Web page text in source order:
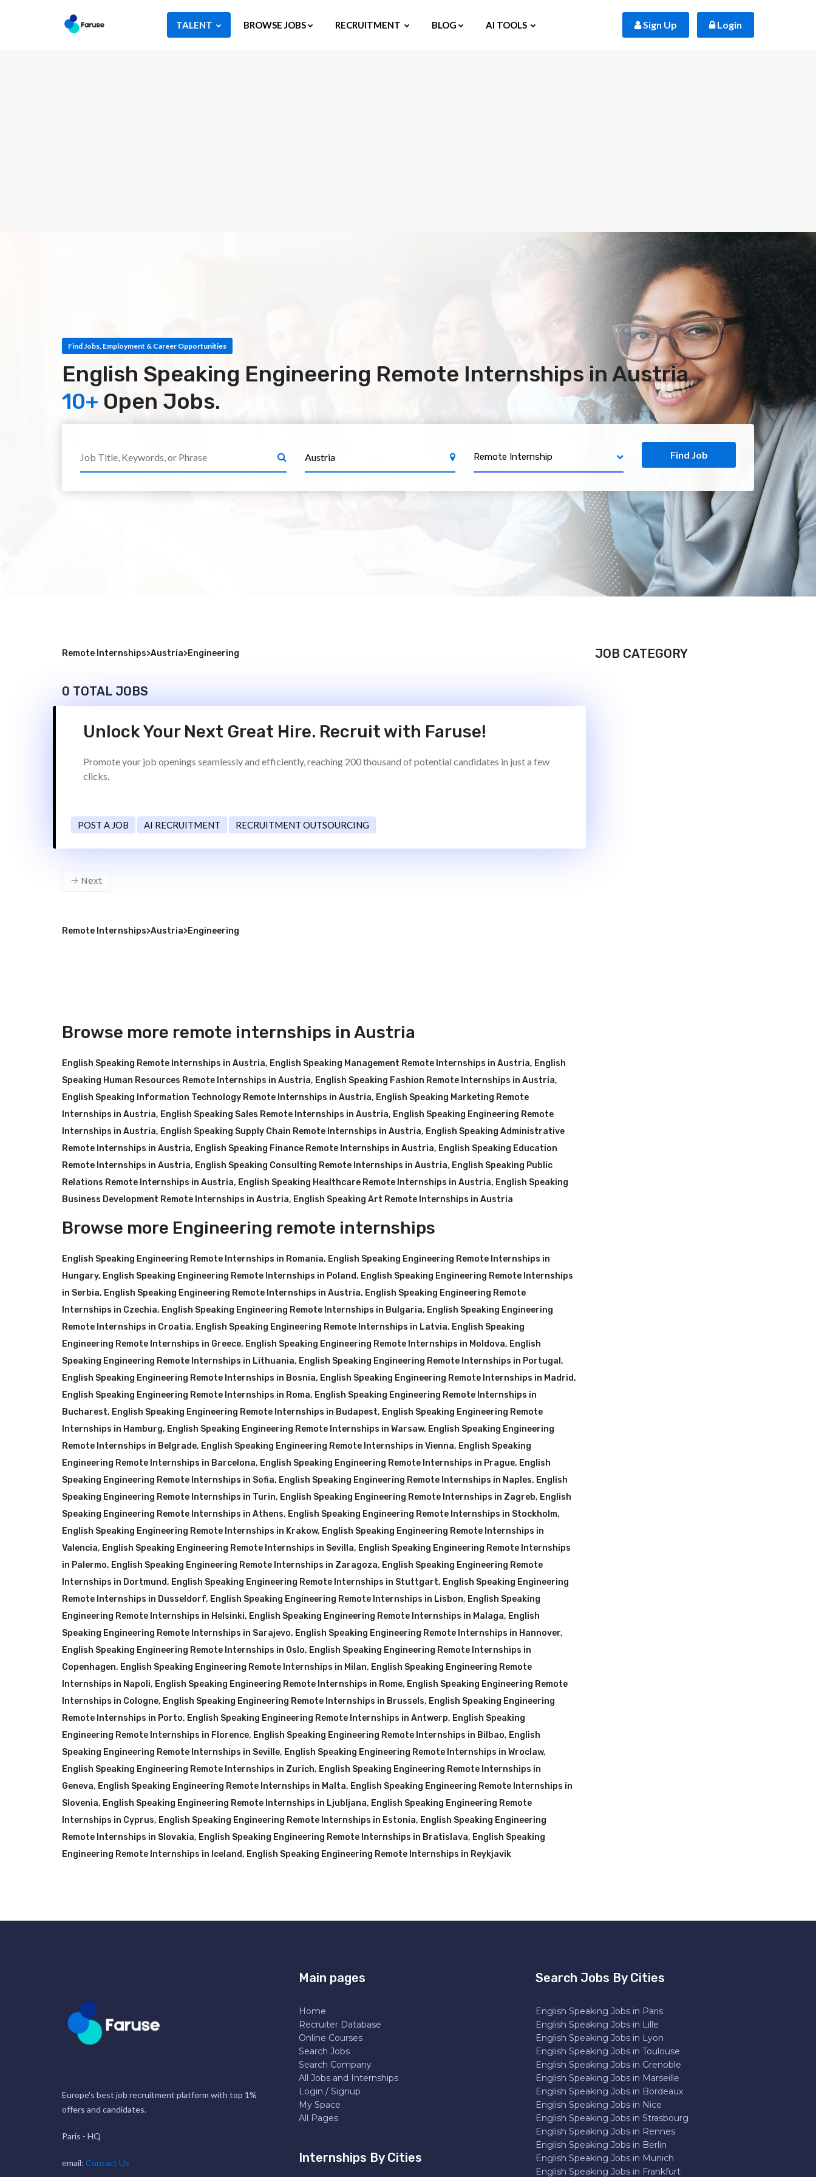
Sign Up Login
TALENT BROWSE JOBS RECRUITMENT BLOG AI TOOLS
Find Jobs, Employment & Career Opportunities
English Speaking Engineering Remote Internships in Austria
10+ Open Jobs.
Remote Internship Find Job
Remote Internships>Austria>Engineering
0 TOTAL JOBS
Unlock Your Next Great Hire. Recruit with Faruse!
Promote your job openings seamlessly and efficiently, reaching 200 thousand of potential candidates in just a few
clicks.
POST A JOB AI RECRUITMENT RECRUITMENT OUTSOURCING
Next
Remote Internships>Austria>Engineering
Browse more remote internships in Austria
English Speaking Remote Internships in Austria, English Speaking Management Remote Internships in Austria, English
Speaking Human Resources Remote Internships in Austria, English Speaking Fashion Remote Internships in Austria,
English Speaking Information Technology Remote Internships in Austria, English Speaking Marketing Remote
Internships in Austria, English Speaking Sales Remote Internships in Austria, English Speaking Engineering Remote
Internships in Austria, English Speaking Supply Chain Remote Internships in Austria, English Speaking Administrative
Remote Internships in Austria, English Speaking Finance Remote Internships in Austria, English Speaking Education
Remote Internships in Austria, English Speaking Consulting Remote Internships in Austria, English Speaking Public
Relations Remote Internships in Austria, English Speaking Healthcare Remote Internships in Austria, English Speaking
Business Development Remote Internships in Austria, English Speaking Art Remote Internships in Austria
Browse more Engineering remote internships
English Speaking Engineering Remote Internships in Romania, English Speaking Engineering Remote Internships in
Hungary, English Speaking Engineering Remote Internships in Poland, English Speaking Engineering Remote Internships
in Serbia, English Speaking Engineering Remote Internships in Austria, English Speaking Engineering Remote
Internships in Czechia, English Speaking Engineering Remote Internships in Bulgaria, English Speaking Engineering
Remote Internships in Croatia, English Speaking Engineering Remote Internships in Latvia, English Speaking
Engineering Remote Internships in Greece, English Speaking Engineering Remote Internships in Moldova, English
Speaking Engineering Remote Internships in Lithuania, English Speaking Engineering Remote Internships in Portugal ,
English Speaking Engineering Remote Internships in Bosnia, English Speaking Engineering Remote Internships in Madrid,
English Speaking Engineering Remote Internships in Roma, English Speaking Engineering Remote Internships in
Bucharest, English Speaking Engineering Remote Internships in Budapest, English Speaking Engineering Remote
Internships in Hamburg, English Speaking Engineering Remote Internships in Warsaw, English Speaking Engineering
Remote Internships in Belgrade, English Speaking Engineering Remote Internships in Vienna, English Speaking
Engineering Remote Internships in Barcelona, English Speaking Engineering Remote Internships in Prague, English
Speaking Engineering Remote Internships in Sofia, English Speaking Engineering Remote Internships in Naples, English
Speaking Engineering Remote Internships in Turin, English Speaking Engineering Remote Internships in Zagreb, English
Speaking Engineering Remote Internships in Athens, English Speaking Engineering Remote Internships in Stockholm,
English Speaking Engineering Remote Internships in Krakow, English Speaking Engineering Remote Internships in
Valencia, English Speaking Engineering Remote Internships in Sevilla, English Speaking Engineering Remote Internships
in Palermo, English Speaking Engineering Remote Internships in Zaragoza, English Speaking Engineering Remote
Internships in Dortmund, English Speaking Engineering Remote Internships in Stuttgart, English Speaking Engineering
Remote Internships in Dusseldorf, English Speaking Engineering Remote Internships in Lisbon, English Speaking
Engineering Remote Internships in Helsinki, English Speaking Engineering Remote Internships in Malaga, English
Speaking Engineering Remote Internships in Sarajevo, English Speaking Engineering Remote Internships in Hannover,
English Speaking Engineering Remote Internships in Oslo, English Speaking Engineering Remote Internships in
Copenhagen, English Speaking Engineering Remote Internships in Milan, English Speaking Engineering Remote
Internships in Napoli, English Speaking Engineering Remote Internships in Rome, English Speaking Engineering Remote
Internships in Cologne, English Speaking Engineering Remote Internships in Brussels, English Speaking Engineering
Remote Internships in Porto, English Speaking Engineering Remote Internships in Antwerp, English Speaking
Engineering Remote Internships in Florence, English Speaking Engineering Remote Internships in Bilbao, English
Speaking Engineering Remote Internships in Seville, English Speaking Engineering Remote Internships in Wroclaw,
English Speaking Engineering Remote Internships in Zurich, English Speaking Engineering Remote Internships in
Geneva, English Speaking Engineering Remote Internships in Malta, English Speaking Engineering Remote Internships in
Slovenia, English Speaking Engineering Remote Internships in Ljubljana, English Speaking Engineering Remote
Internships in Cyprus, English Speaking Engineering Remote Internships in Estonia, English Speaking Engineering
Remote Internships in Slovakia, English Speaking Engineering Remote Internships in Bratislava, English Speaking
Engineering Remote Internships in Iceland, English Speaking Engineering Remote Internships in Reykjavik
JOB CATEGORY
Europe's best job recruitment platform with top 1%
offers and candidates.
Paris - HQ
email: Contact Us
Main pages
Home
Recruiter Database
Online Courses
Search Jobs
Search Company
All Jobs and Internships
Login / Signup
My Space
All Pages
Internships By Cities
Search Jobs By Cities
English Speaking Jobs in Paris
English Speaking Jobs in Lille
English Speaking Jobs in Lyon
English Speaking Jobs in Toulouse
English Speaking Jobs in Grenoble
English Speaking Jobs in Marseille
English Speaking Jobs in Bordeaux
English Speaking Jobs in Nice
English Speaking Jobs in Strasbourg
English Speaking Jobs in Rennes
English Speaking Jobs in Berlin
English Speaking Jobs in Munich
English Speaking Jobs in Frankfurt